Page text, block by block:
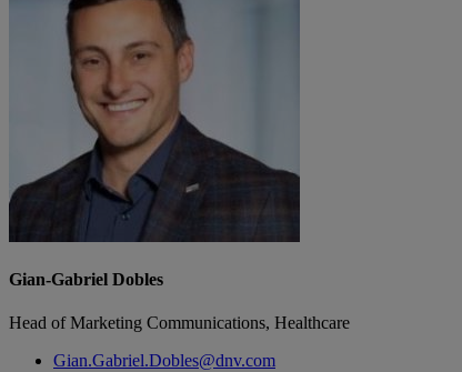
Gian-Gabriel Dobles
Head of Marketing Communications, Healthcare
Gian.Gabriel.Dobles@dnv.com